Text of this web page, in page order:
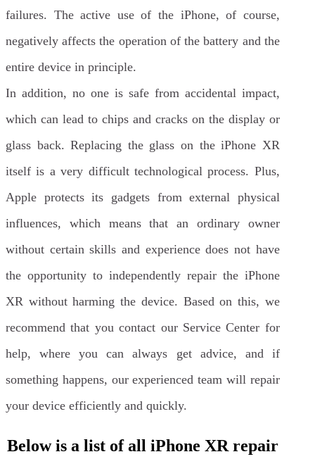
failures. The active use of the iPhone, of course,
negatively affects the operation of the battery and the
entire device in principle.
In addition, no one is safe from accidental impact,
which can lead to chips and cracks on the display or
glass back. Replacing the glass on the iPhone XR
itself is a very difficult technological process. Plus,
Apple protects its gadgets from external physical
influences, which means that an ordinary owner
without certain skills and experience does not have
the opportunity to independently repair the iPhone
XR without harming the device. Based on this, we
recommend that you contact our Service Center for
help, where you can always get advice, and if
something happens, our experienced team will repair
your device efficiently and quickly.
Below is a list of all iPhone XR repair